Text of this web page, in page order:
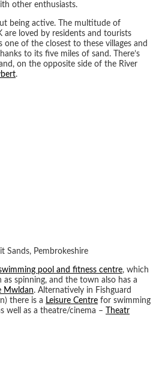
other enthusiasts.
being active. The multitude of
are loved by residents and tourists
one of the closest to these villages and
to its five miles of sand. There’s
on the opposite side of the River
.
Sands, Pembrokeshire
pool and fitness centre, which
as spinning, and the town also has a
Mwldan. Alternatively in Fishguard
there is a Leisure Centre for swimming
well as a theatre/cinema –
Theatr